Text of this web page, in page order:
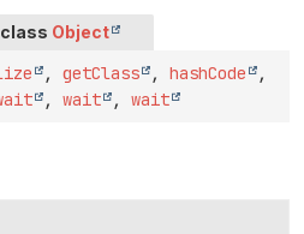
Object
, getClass , hashCode
,
, wait , wait